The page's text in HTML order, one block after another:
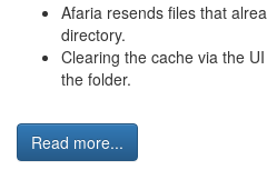
Afaria resends files that
directory.
Clearing the cache via the
the folder.
Read more...